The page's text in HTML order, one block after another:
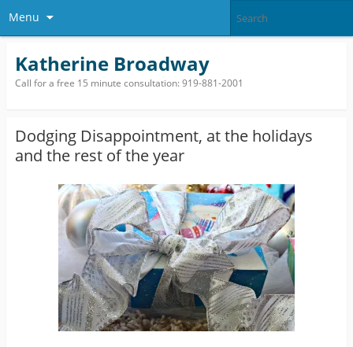
Menu
Katherine Broadway
Call for a free 15 minute consultation: 919-881-2001
Dodging Disappointment, at the holidays
and the rest of the year